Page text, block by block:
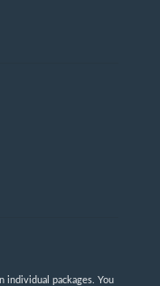
individual packages. You